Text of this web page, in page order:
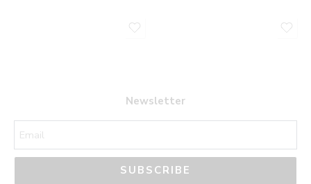
Newsletter
SUBSCRIBE